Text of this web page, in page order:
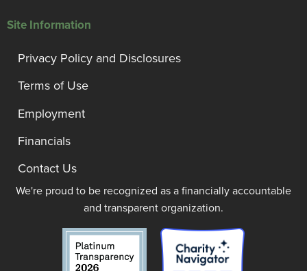
Site Information
Privacy Policy and Disclosures
Terms of Use
Employment
Financials
Contact Us
We're proud to be recognized as a financially accountable
and transparent organization.